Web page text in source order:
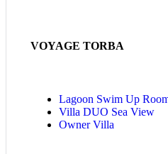
VOYAGE TORBA
Lagoon Swim Up
Villa DUO Sea View
Owner Villa